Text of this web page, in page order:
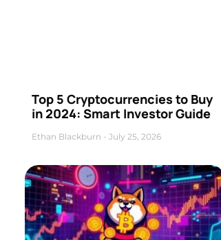
Top 5 Cryptocurrencies to Buy
in 2024: Smart Investor Guide
Ethan Blackburn July 25, 2026